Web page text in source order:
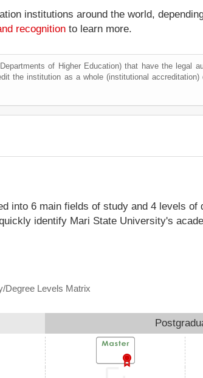
institutions around the world,
recognition to learn more.
of Higher Education) that have the legal
the institution as a whole (institutional
into 6 main fields of study and 4 levels of
identify Mari State University's
Degree Levels Matrix